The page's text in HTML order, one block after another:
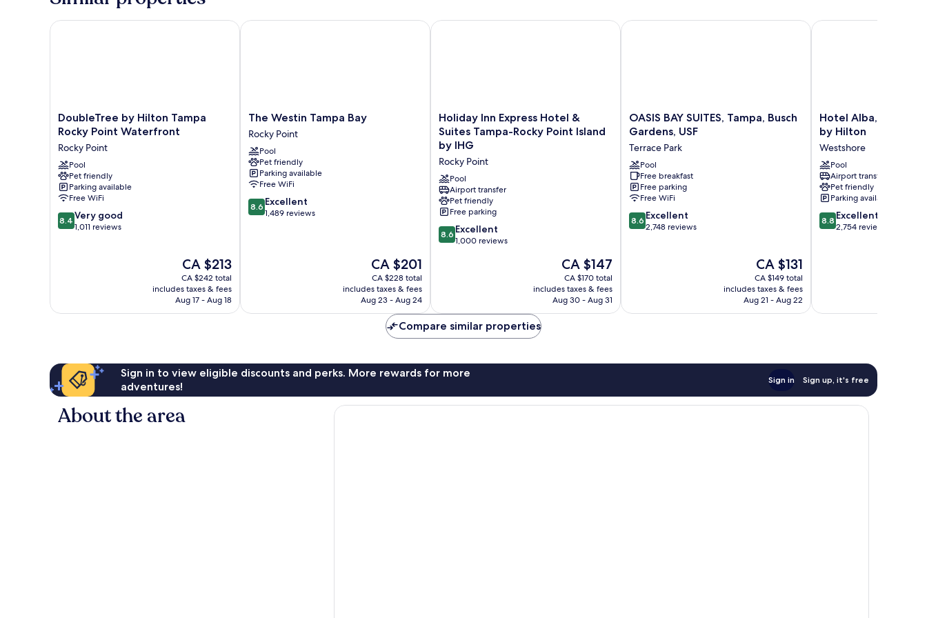
DoubleTree
by
Tampa
Rocky
Point
Waterfront
Rocky
Point
DoubleTree by Hilton Tampa
Rocky Point Waterfront
Rocky Point
Pool
Pet friendly
Parking available
Free WiFi
8.4
out
8.4 Very good
1,011 reviews
The
price
is
CA $213
CA $213
CA $242 total
includes taxes & fees
Aug 17 - Aug 18
DoubleTree by Hilton Tampa Rocky Point Waterfront
The
Westin
Tampa
Bay
Rocky
Point
The Westin Tampa Bay
Rocky Point
Pool
Pet friendly
Parking available
Free WiFi
8.6
out
8.6 Excellent
1,489 reviews
The
price
is
CA $201
CA $201
CA $228 total
includes taxes & fees
Aug 23 - Aug 24
The Westin Tampa Bay
Holiday
Inn
Express
Hotel
&
Suites
Tampa-
Rocky
Point
Island
by
Holiday Inn Express Hotel &
Suites Tampa-Rocky Point Island
by IHG
Rocky Point
Pool
Airport transfer
Pet friendly
Free parking
8.6
out
8.6 Excellent
1,000 reviews
The
price
is
CA $147
CA $147
CA $170 total
includes taxes & fees
Aug 30 - Aug 31
Holiday Inn Express Hotel & Suites Tampa-Rocky Point Island by IHG
OASIS
BAY
Tampa,
Busch
Gardens,
USF
Terrace
Park
OASIS BAY SUITES, Tampa, Busch
Gardens, USF
Terrace Park
Pool
Free breakfast
Free parking
Free WiFi
8.6
out
8.6 Excellent
2,748 reviews
The
price
is
CA $131
CA $131
CA $149 total
includes taxes & fees
Aug 21 - Aug 22
OASIS BAY SUITES, Tampa, Busch Gardens, USF
Hotel
Alba,
Tapestry
Collection
by
Hilton
Westshore
Hotel Alba,
by Hilton
Westshore
Pool
Airport transfer
Pet friendly
Parking available
8.8
out
8.8 Excellent
2,754 reviews
Hotel Alba, Tapestry
Compare similar properties
Sign in to view eligible discounts and perks. More rewards for more
adventures!
Sign in Sign up, it's free
About the area